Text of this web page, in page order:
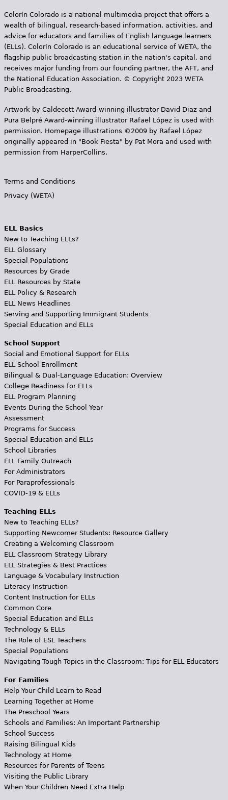
Colorín Colorado is a national multimedia project that offers a
wealth of bilingual, research-based information, activities, and
advice for educators and families of English language learners
(ELLs). Colorín Colorado is an educational service of WETA, the
flagship public broadcasting station in the nation's capital, and
receives major funding from our founding partner, the AFT, and
the National Education Association. © Copyright 2023 WETA
Public Broadcasting.
Artwork by Caldecott Award-winning illustrator David Diaz and
Pura Belpr­é Award-winning illustrator Rafael López is used with
permission. Homepage illustrations ©2009 by Rafael López
originally appeared in "Book Fiesta" by Pat Mora and used with
permission from HarperCollins.
Terms and Conditions
Privacy (WETA)
ELL Basics
New to Teaching ELLs?
ELL Glossary
Special Populations
Resources by Grade
ELL Resources by State
ELL Policy & Research
ELL News Headlines
Serving and Supporting Immigrant Students
Special Education and ELLs
School Support
Social and Emotional Support for ELLs
ELL School Enrollment
Bilingual & Dual-Language Education: Overview
College Readiness for ELLs
ELL Program Planning
Events During the School Year
Assessment
Programs for Success
Special Education and ELLs
School Libraries
ELL Family Outreach
For Administrators
For Paraprofessionals
COVID-19 & ELLs
Teaching ELLs
New to Teaching ELLs?
Supporting Newcomer Students: Resource Gallery
Creating a Welcoming Classroom
ELL Classroom Strategy Library
ELL Strategies & Best Practices
Language & Vocabulary Instruction
Literacy Instruction
Content Instruction for ELLs
Common Core
Special Education and ELLs
Technology & ELLs
The Role of ESL Teachers
Special Populations
Navigating Tough Topics in the Classroom: Tips for ELL Educators
For Families
Help Your Child Learn to Read
Learning Together at Home
The Preschool Years
Schools and Families: An Important Partnership
School Success
Raising Bilingual Kids
Technology at Home
Resources for Parents of Teens
Visiting the Public Library
When Your Children Need Extra Help